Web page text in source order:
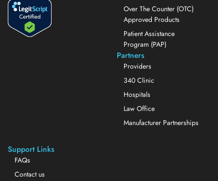
Over The Counter (OTC)
Approved Products
Patient Assistance
Program (PAP)
Partners
Providers
340 Clinic
Hospitals
Law Office
Manufacturer Partnerships
Support Links
FAQs
Contact us